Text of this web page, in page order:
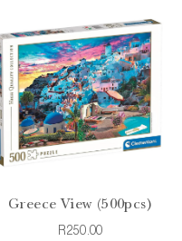
Greece View (500pcs)
R250.00